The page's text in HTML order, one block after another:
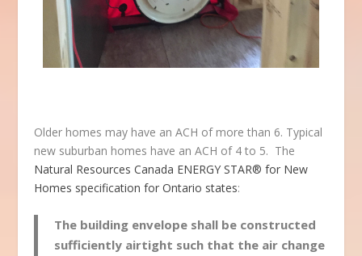
Older homes may have an ACH of more than 6. Typical
new suburban homes have an ACH of 4 to 5. The
Natural Resources Canada ENERGY STAR® for New
Homes specification for Ontario states:
The building envelope shall be constructed
sufficiently airtight such that the air change